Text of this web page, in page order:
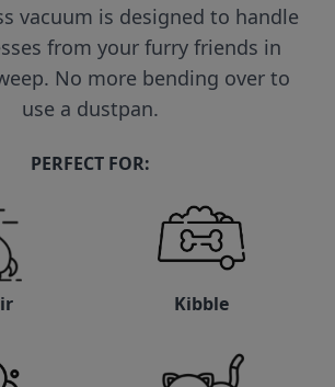
vacuum is designed to handle
from your furry friends in
No more bending over to
use a dustpan.
PERFECT FOR:
Kibble